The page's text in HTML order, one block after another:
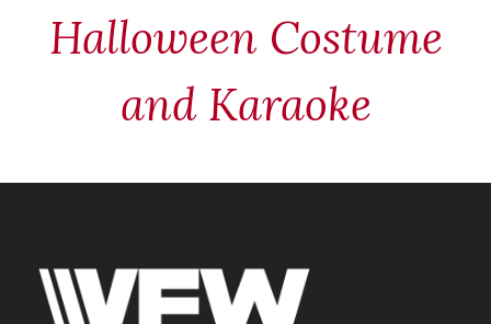
Halloween Costume
and Karaoke